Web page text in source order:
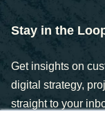
Stay in the
Get insights on
digital strategy,
straight to your